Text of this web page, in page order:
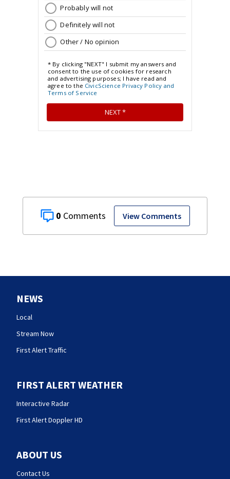
0 View Comments
NEWS
Local
Stream Now
First Alert Traffic
FIRST ALERT WEATHER
Interactive Radar
First Alert Doppler HD
ABOUT US
Contact Us